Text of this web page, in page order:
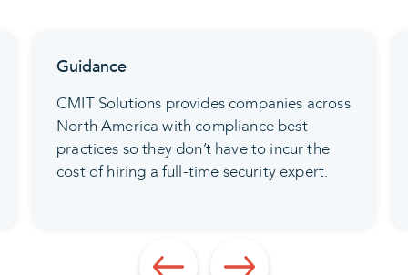
Coordination
Our data security protocols connect
employees, computers, and networks. This
gets everybody—and every device—on
the same compliance page.